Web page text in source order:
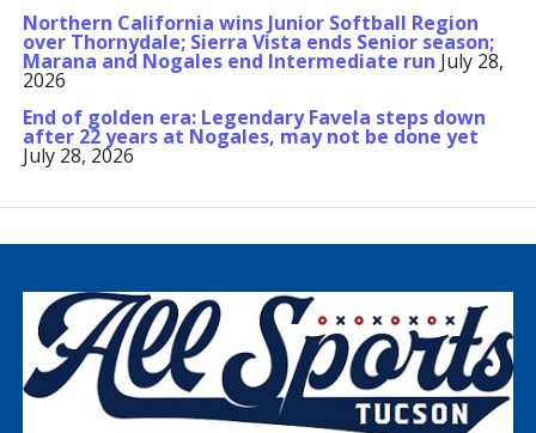
Northern California wins Junior Softball Region
over Thornydale; Sierra Vista ends Senior season;
Marana and Nogales end Intermediate run July 28,
2026
End of golden era: Legendary Favela steps down
after 22 years at Nogales, may not be done yet
July 28, 2026